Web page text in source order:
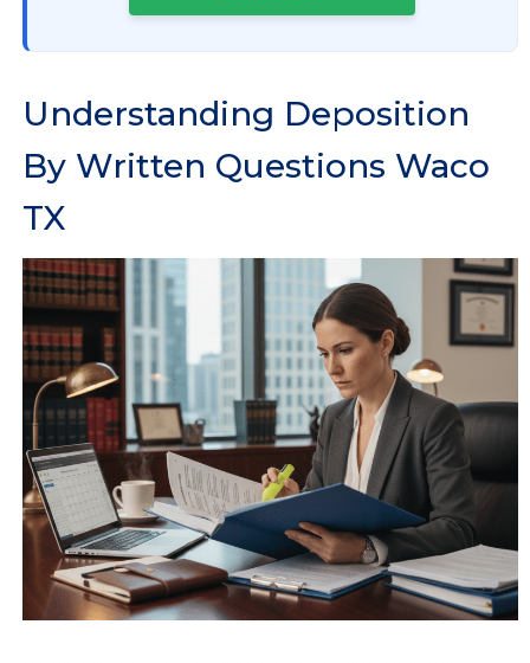
Understanding Deposition
By Written Questions Waco
TX